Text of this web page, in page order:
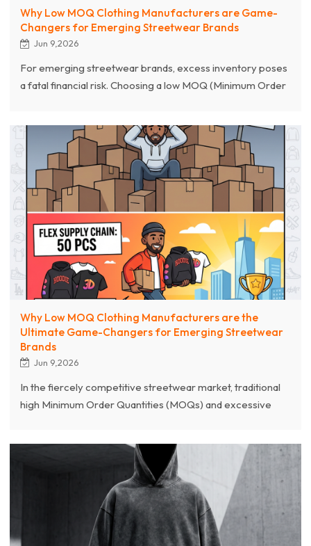
Why Low MOQ Clothing Manufacturers are Game-
Changers for Emerging Streetwear Brands
Jun 9,2026
For emerging streetwear brands, excess inventory poses
a fatal financial risk. Choosing a low MOQ (Minimum Order
how low MOQ contract manufacturers empower startup
streetwear brands through flexible supply chains,
customization services starting at 100 pieces, and rapid
prototyping.
Why Low MOQ Clothing Manufacturers are the
Ultimate Game-Changers for Emerging Streetwear
Brands
Jun 9,2026
In the fiercely competitive streetwear market, traditional
high Minimum Order Quantities (MOQs) and excessive
MOQ clothing manufacturers are absolute game-
changers for streetwear startups. By offering flexible
production capabilities—often as low as 100 pieces—a
premium clothing manufacturer helps brands alleviate
severe cash flow pressure and drastically mitigate